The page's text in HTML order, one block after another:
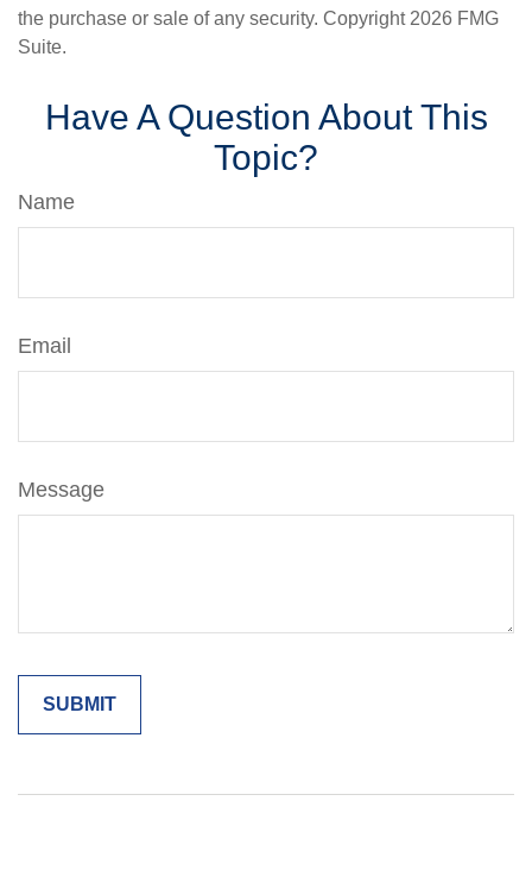
the purchase or sale of any security. Copyright 2026 FMG
Suite.
Have A Question About This
Topic?
Name
Email
Message